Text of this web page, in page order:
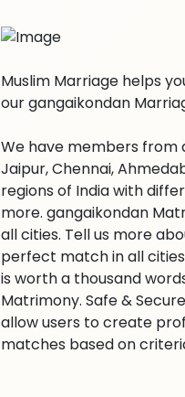
Muslim Marriage helps
our gangaikondan
We have members from
Jaipur, Chennai,
regions of India with
more. gangaikondan
all cities. Tell us more
perfect match in all
is worth a thousand
Matrimony. Safe &
allow users to create
matches based on